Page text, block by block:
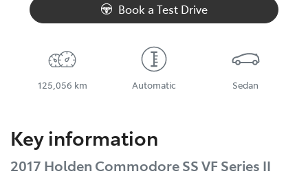
Book a Test Drive
125,056 km Automatic Sedan
Key information
2017 Holden Commodore SS VF Series II